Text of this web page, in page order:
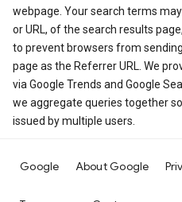
webpage. Your search terms
or URL, of the search results
to prevent browsers from
page as the Referrer URL. We
via Google Trends and Google
we aggregate queries together
issued by multiple users.
Google About Google